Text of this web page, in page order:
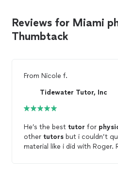
Reviews for Miami
Thumbtack
From Nicole f.
Tidewater Tutor, Inc
He’s the best tutor for
other tutors but i couldn’t
material like i did with Roger.